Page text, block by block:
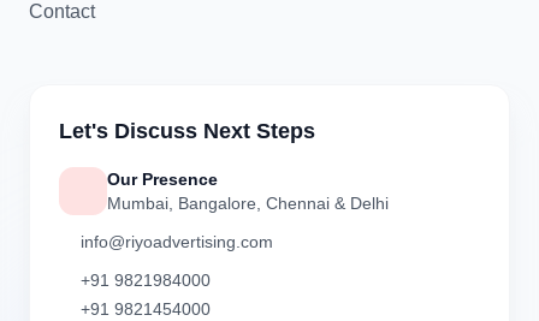
Contact
Let's Discuss Next Steps
Our Presence
Mumbai, Bangalore, Chennai & Delhi
info@riyoadvertising.com
+91 9821984000
+91 9821454000